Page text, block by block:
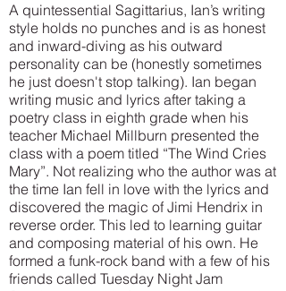
A quintessential Sagittarius, Ian’s writing
style holds no punches and is as honest
and inward-diving as his outward
personality can be (honestly sometimes
he just doesn't stop talking). Ian began
writing music and lyrics after taking a
poetry class in eighth grade when his
teacher Michael Millburn presented the
class with a poem titled “The Wind Cries
Mary”. Not realizing who the author was at
the time Ian fell in love with the lyrics and
discovered the magic of Jimi Hendrix in
reverse order. This led to learning guitar
and composing material of his own. He
formed a funk-rock band with a few of his
friends called Tuesday Night Jam